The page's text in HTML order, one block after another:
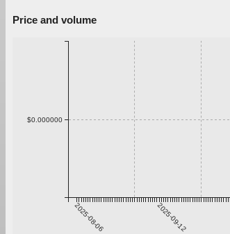
Price and volume
2025-08-06 2025-09-12
$0.000000